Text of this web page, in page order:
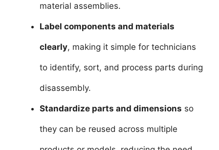
material assemblies.
Label components and materials
clearly, making it simple for technicians
to identify, sort, and process parts during
disassembly.
Standardize parts and dimensions so
they can be reused across multiple